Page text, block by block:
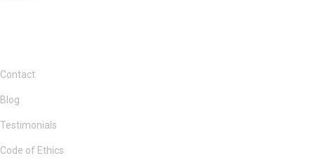
Contact
Blog
Testimonials
Code of Ethics